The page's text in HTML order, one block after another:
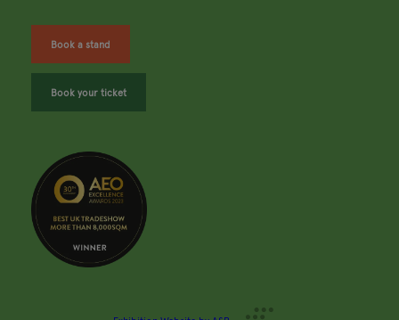
Book a stand
Book your ticket